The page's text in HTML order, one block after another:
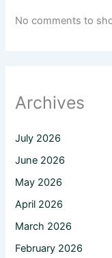
No comments to
Archives
July 2026
June 2026
May 2026
April 2026
March 2026
February 2026